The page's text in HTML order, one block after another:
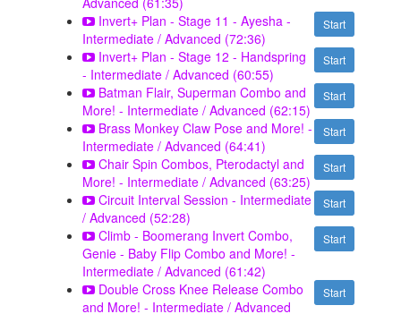
Start
Invert+ Plan - Stage 11 - Ayesha -
Intermediate / Advanced (72:36)
Start
Invert+ Plan - Stage 12 - Handspring
- Intermediate / Advanced (60:55)
Start
Batman Flair, Superman Combo and
More! - Intermediate / Advanced (62:15)
Start
Brass Monkey Claw Pose and More! -
Intermediate / Advanced (64:41)
Start
Chair Spin Combos, Pterodactyl and
More! - Intermediate / Advanced (63:25)
Start
Circuit Interval Session - Intermediate
/ Advanced (52:28)
Start
Climb - Boomerang Invert Combo,
Genie - Baby Flip Combo and More! -
Intermediate / Advanced (61:42)
Start
Double Cross Knee Release Combo
and More! - Intermediate / Advanced